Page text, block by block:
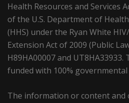
Health Resources and Services
of the U.S. Department of
(HHS) under the Ryan White
Extension Act of 2009 (Public
H89HA00007 and UT8HA33933.
funded with 100% governmental
The information or content and